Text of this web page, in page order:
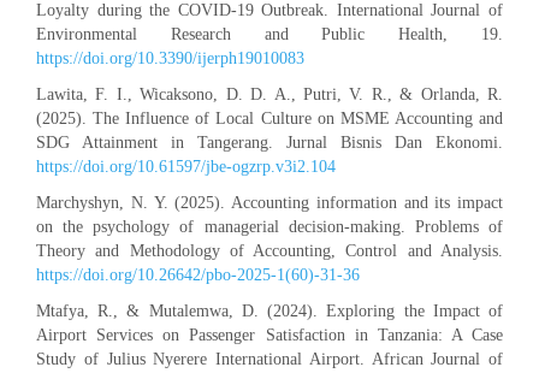
Loyalty during the COVID-19 Outbreak. International Journal of
Environmental Research and Public Health, 19.
https://doi.org/10.3390/ijerph19010083
Lawita, F. I., Wicaksono, D. D. A., Putri, V. R., & Orlanda, R.
(2025). The Influence of Local Culture on MSME Accounting and
SDG Attainment in Tangerang. Jurnal Bisnis Dan Ekonomi.
https://doi.org/10.61597/jbe-ogzrp.v3i2.104
Marchyshyn, N. Y. (2025). Accounting information and its impact
on the psychology of managerial decision-making. Problems of
Theory and Methodology of Accounting, Control and Analysis.
https://doi.org/10.26642/pbo-2025-1(60)-31-36
Mtafya, R., & Mutalemwa, D. (2024). Exploring the Impact of
Airport Services on Passenger Satisfaction in Tanzania: A Case
Study of Julius Nyerere International Airport. African Journal of